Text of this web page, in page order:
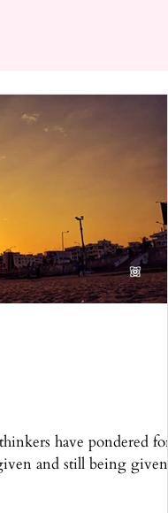
have pondered for
and still being given,